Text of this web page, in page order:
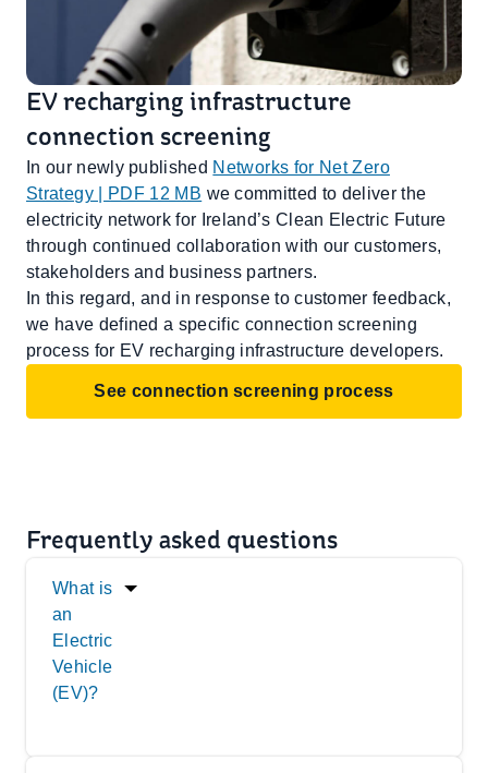
EV recharging infrastructure
connection screening
In our newly published Networks for Net Zero
Strategy | PDF 12 MB we committed to deliver the
electricity network for Ireland’s Clean Electric Future
through continued collaboration with our customers,
stakeholders and business partners.
In this regard, and in response to customer feedback,
we have defined a specific connection screening
process for EV recharging infrastructure developers.
See connection screening process
Frequently asked questions
What is
an
Electric
Vehicle
(EV)?